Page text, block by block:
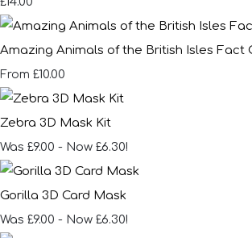
Amazing Animals of the British Isles Fact
From £10.00
Zebra 3D Mask Kit
Was £9.00 - Now £6.30!
Gorilla 3D Card Mask
Was £9.00 - Now £6.30!